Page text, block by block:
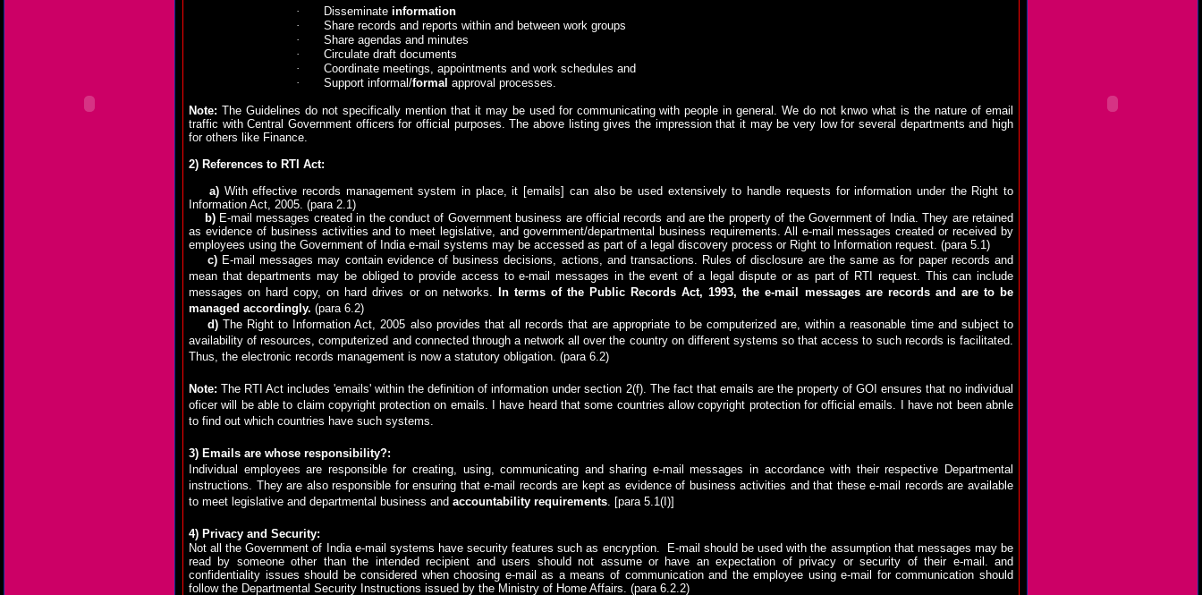
·
Disseminate information
·
Share records and reports within and between work groups
·
Share agendas and minutes
·
Circulate draft documents
·
Coordinate meetings, appointments and work schedules and
·
Support informal/formal approval processes.
Note: The Guidelines do not specifically mention that it may be used for communicating with people in general. We do not knwo what is the nature of email
traffic with Central Government officers for official purposes. The above listing gives the impression that it may be very low for several departments and high
for others like Finance.
2) References to RTI Act:
a) With effective records management system in place, it [emails] can also be used extensively to handle requests for information under the Right to
Information Act, 2005. (para 2.1)
b) E-mail messages created in the conduct of Government business are official records and are the property of the Government of India. They are retained
as evidence of business activities and to meet legislative, and government/departmental business requirements. All e-mail messages created or received by
employees using the Government of India e-mail systems may be accessed as part of a legal discovery process or Right to Information request. (para 5.1)
c)E-mail messages may contain evidence of business decisions, actions, and transactions. Rules of disclosure are the same as for paper records and
mean that departments may be obliged to provide access to e-mail messages in the event of a legal dispute or as part of RTI request. This can include
messages on hard copy, on hard drives or on networks.
In terms of the Public Records Act, 1993, the e-mail messages are records and are to be
managed accordingly. (para 6.2)
d) The Right to Information Act, 2005 also provides that all records that are appropriate to be computerized are, within a reasonable time and subject to
availability of resources, computerized and connected through a network all over the country on different systems so that access to such records is facilitated.
Thus, the electronic records management is now a statutory obligation. (para 6.2)
Note:The RTI Act includes 'emails' within the definition of information under section 2(f). The fact that emails are the property of GOI ensures that no individual
oficer will be able to claim copyright protection on emails. I have heard that some countries allow copyright protection for official emails. I have not been abnle
to find out which countries have such systems.
3) Emails are whose responsibility?:
Individual employees are responsible for creating, using, communicating and sharing e-mail messages in accordance with their respective Departmental
instructions. They are also responsible for ensuring that e-mail records are kept as evidence of business activities and that these e-mail records are available
to meet legislative and departmental business and accountability requirements. [para 5.1(I)]
4) Privacy and Security:
Not all the Government of India e-mail systems have security features such as encryption.
E-mail should be used with the assumption that messages may be
read by someone other than the intended recipient and users should not assume or have an expectation of privacy or security of their e-mail. and
confidentiality issues should be considered when choosing e-mail as a means of communication and the employee using e-mail for communication should
follow the Departmental Security Instructions issued by the Ministry of Home Affairs. (para 6.2.2)